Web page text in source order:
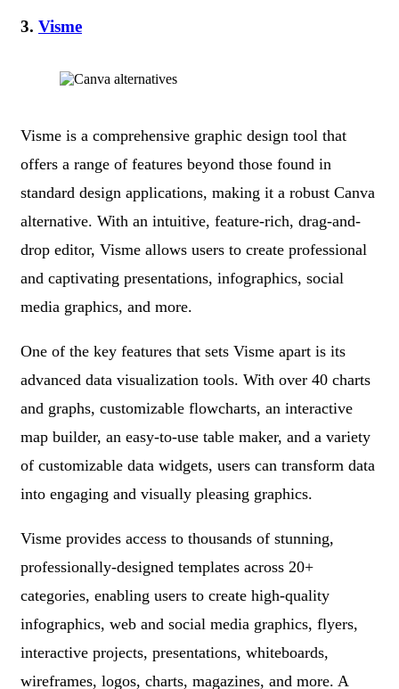
3. Visme
Visme is a comprehensive graphic design tool that
offers a range of features beyond those found in
standard design applications, making it a robust Canva
alternative. With an intuitive, feature-rich, drag-and-
drop editor, Visme allows users to create professional
and captivating presentations, infographics, social
media graphics, and more.
One of the key features that sets Visme apart is its
advanced data visualization tools. With over 40 charts
and graphs, customizable flowcharts, an interactive
map builder, an easy-to-use table maker, and a variety
of customizable data widgets, users can transform data
into engaging and visually pleasing graphics.
Visme provides access to thousands of stunning,
professionally-designed templates across 20+
categories, enabling users to create high-quality
infographics, web and social media graphics, flyers,
interactive projects, presentations, whiteboards,
wireframes, logos, charts, magazines, and more. A